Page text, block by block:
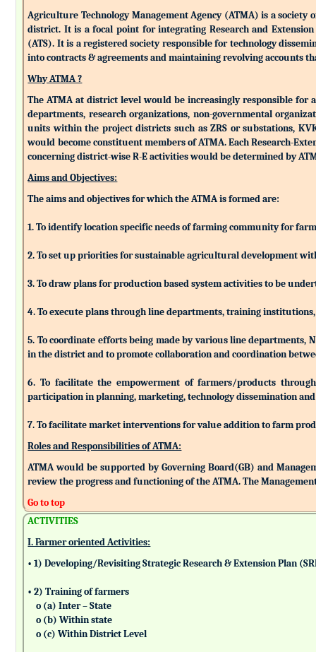
Agriculture Technology Management Agency (ATMA) is a
district. It is a focal point for integrating Research and
(ATS). It is a registered society responsible for technology
into contracts & agreements and maintaining revolving accounts
Why ATMA ?
The ATMA at district level would be increasingly responsible
departments, research organizations, non-governmental
units within the project districts such as ZRS or substations,
would become constituent members of ATMA. Each Research-
concerning district-wise R-E activities would be determined by
Aims and Objectives:
The aims and objectives for which the ATMA is formed are:
1. To identify location specific needs of farming community for
2. To set up priorities for sustainable agricultural development
3. To draw plans for production based system activities to be
4. To execute plans through line departments, training
5. To coordinate efforts being made by various line departments,
in the district and to promote collaboration and coordination
6. To facilitate the empowerment of farmers/products
participation in planning, marketing, technology dissemination and
7. To facilitate market interventions for value addition to farm
Roles and Responsibilities of ATMA:
ATMA would be supported by Governing Board(GB) and
review the progress and functioning of the ATMA. The
Go to top
ACTIVITIES
I. Farmer oriented Activities:
• 1) Developing/Revisiting Strategic Research & Extension Plan
• 2) Training of farmers
o (a) Inter – State
o (b) Within state
o (c) Within District Level